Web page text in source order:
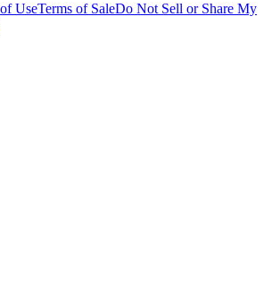
UseTerms of SaleDo Not Sell or Share My